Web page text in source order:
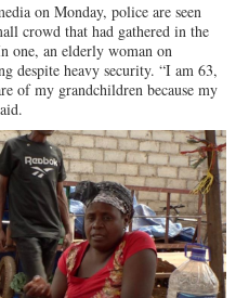
on Monday, police are seen
crowd that had gathered in the
one, an elderly woman on
despite heavy security. “I am 63,
of my grandchildren because my